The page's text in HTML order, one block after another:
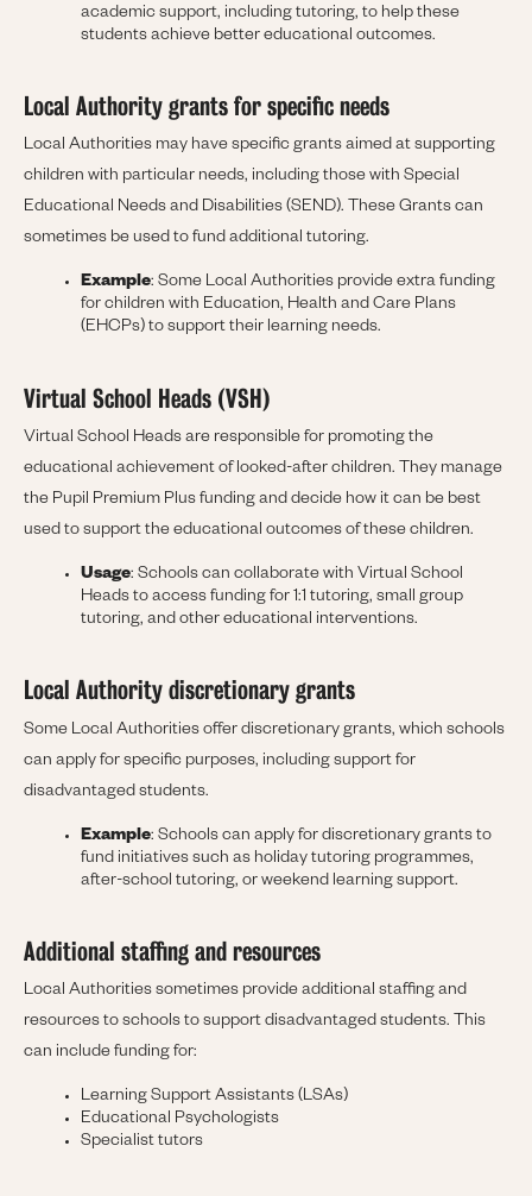
academic support, including tutoring, to help these
students achieve better educational outcomes.
Local Authority grants for specific needs
Local Authorities may have specific grants aimed at supporting
children with particular needs, including those with Special
Educational Needs and Disabilities (SEND). These Grants can
sometimes be used to fund additional tutoring.
Example: Some Local Authorities provide extra funding
for children with Education, Health and Care Plans
(EHCPs) to support their learning needs.
Virtual School Heads (VSH)
Virtual School Heads are responsible for promoting the
educational achievement of looked-after children. They manage
the Pupil Premium Plus funding and decide how it can be best
used to support the educational outcomes of these children.
Usage: Schools can collaborate with Virtual School
Heads to access funding for 1:1 tutoring, small group
tutoring, and other educational interventions.
Local Authority discretionary grants
Some Local Authorities offer discretionary grants, which schools
can apply for specific purposes, including support for
disadvantaged students.
Example: Schools can apply for discretionary grants to
fund initiatives such as holiday tutoring programmes,
after-school tutoring, or weekend learning support.
Additional staffing and resources
Local Authorities sometimes provide additional staffing and
resources to schools to support disadvantaged students. This
can include funding for:
Learning Support Assistants (LSAs)
Educational Psychologists
Specialist tutors